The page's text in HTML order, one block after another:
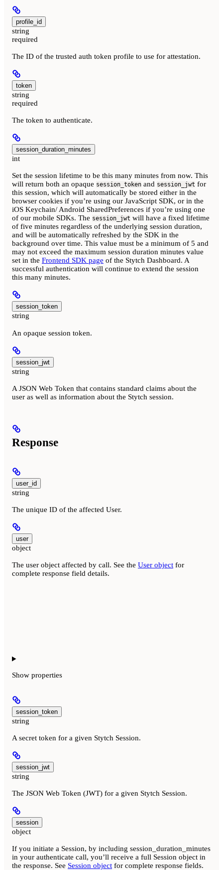
profile_id
string
required
The ID of the trusted auth token profile to use for attestation.
token
string
required
The token to authenticate.
session_duration_minutes
int
Set the session lifetime to be this many minutes from now. This
will return both an opaque session_token and session_jwt for
this session, which will automatically be stored either in the
browser cookies if you’re using our JavaScript SDK, or in the
iOS Keychain/ Android SharedPreferences if you’re using one
of our mobile SDKs. The session_jwt will have a fixed lifetime
of five minutes regardless of the underlying session duration,
and will be automatically refreshed by the SDK in the
background over time. This value must be a minimum of 5 and
may not exceed the maximum session duration minutes value
set in the Frontend SDK page of the Stytch Dashboard. A
successful authentication will continue to extend the session
this many minutes.
session_token
string
An opaque session token.
session_jwt
string
A JSON Web Token that contains standard claims about the
user as well as information about the Stytch session.
Response
user_id
string
The unique ID of the affected User.
user
object
The user object affected by call. See the User object for
complete response field details.
Show properties
session_token
string
A secret token for a given Stytch Session.
session_jwt
string
The JSON Web Token (JWT) for a given Stytch Session.
session
object
If you initiate a Session, by including session_duration_minutes
in your authenticate call, you’ll receive a full Session object in
the response. See Session object for complete response fields.